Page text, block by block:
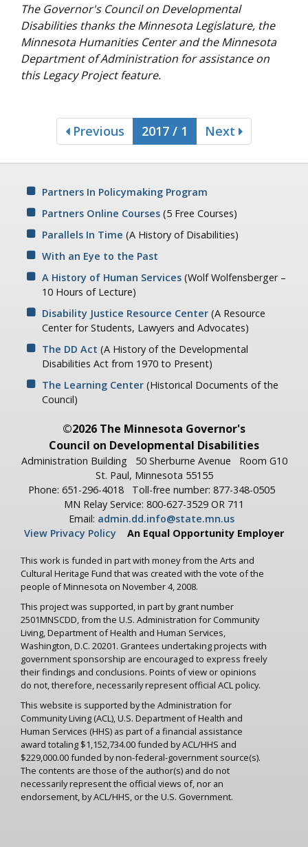
The Governor's Council on Developmental
Disabilities thanks the Minnesota Legislature, the
Minnesota Humanities Center and the Minnesota
Department of Administration for assistance on
this Legacy Project feature.
Previous 2017 / 1 Next
Partners In Policymaking Program
Partners Online Courses(5 Free Courses)
Parallels In Time (A History of Disabilities)
With an Eye to the Past
A History of Human Services(Wolf Wolfensberger –
10 Hours of Lecture)
Disability Justice Resource Center(A Resource
Center for Students, Lawyers and Advocates)
The DD Act (A History of the Developmental
Disabilities Act from 1970 to Present)
The Learning Center(Historical Documents of the
Council)
©2026 The Minnesota Governor's
Council on Developmental Disabilities
Administration Building 50 Sherburne Avenue
Room G10
St. Paul, Minnesota 55155
Phone: 651-296-4018
Toll-free number: 877-348-0505
MN Relay Service: 800-627-3529 OR 711
Email: admin.dd.info@state.mn.us
View Privacy Policy
An Equal Opportunity Employer
This work is funded in part with money from the Arts and
Cultural Heritage Fund that was created with the vote of the
people of Minnesota on November 4, 2008.
This project was supported, in part by grant number
2501MNSCDD, from the U.S. Administration for Community
Living, Department of Health and Human Services,
Washington, D.C. 20201. Grantees undertaking projects with
government sponsorship are encouraged to express freely
their findings and conclusions. Points of view or opinions
do not, therefore, necessarily represent official ACL policy.
This website is supported by the Administration for
Community Living (ACL), U.S. Department of Health and
Human Services (HHS) as part of a financial assistance
award totaling $1,152,734.00 funded by ACL/HHS and
$229,000.00 funded by non-federal-government source(s).
The contents are those of the author(s) and do not
necessarily represent the official views of, nor an
endorsement, by ACL/HHS, or the U.S. Government.